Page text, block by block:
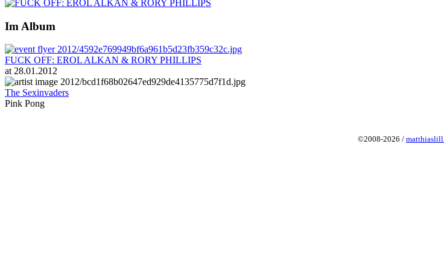
Im Album
FUCK OFF: EROL ALKAN & RORY PHILLIPS
at 28.01.2012
The Sexinvaders
Pink Pong
©2008-2026 /